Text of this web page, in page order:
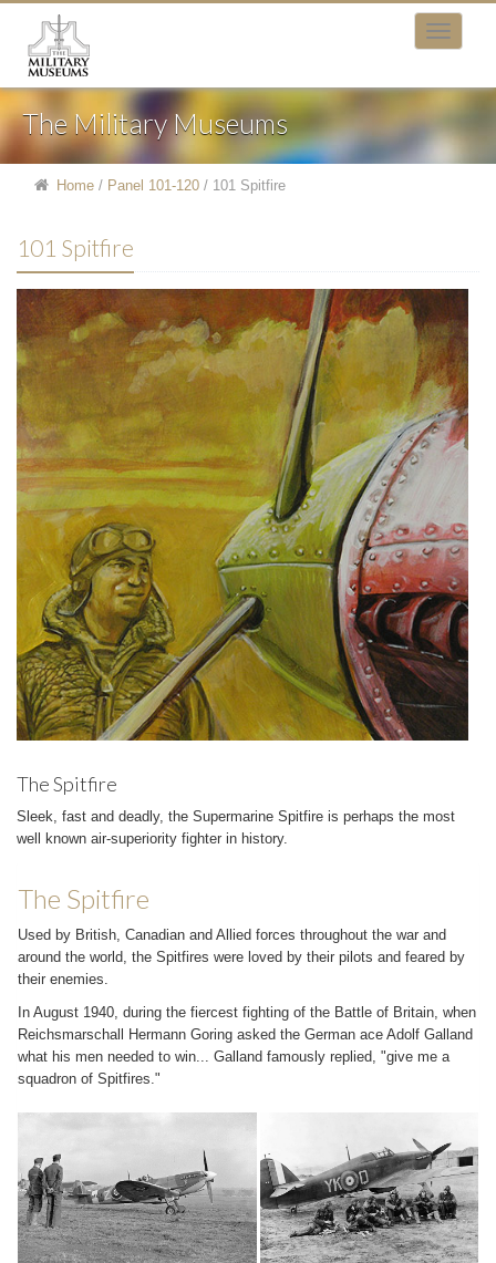
The Military Museums
Home / Panel 101-120 / 101 Spitfire
101 Spitfire
The Spitfire
Sleek, fast and deadly, the Supermarine Spitfire is perhaps the most
well known air-superiority fighter in history.
The Spitfire
Used by British, Canadian and Allied forces throughout the war and
around the world, the Spitfires were loved by their pilots and feared by
their enemies.
In August 1940, during the fiercest fighting of the Battle of Britain, when
Reichsmarschall Hermann Goring asked the German ace Adolf Galland
what his men needed to win... Galland famously replied, "give me a
squadron of Spitfires."